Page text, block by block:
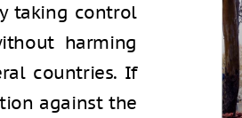
taking control
harming
countries. If
against the